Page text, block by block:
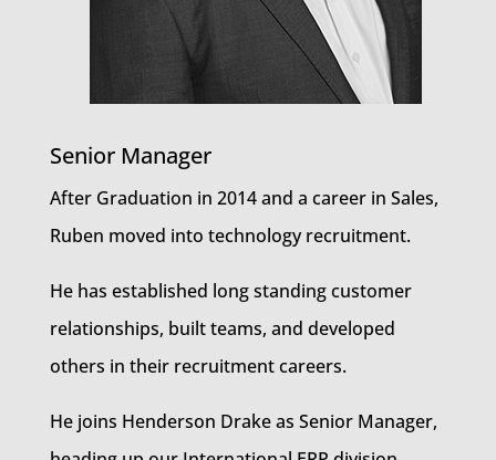
Senior Manager
After Graduation in 2014 and a career in Sales,
Ruben moved into technology recruitment.
He has established long standing customer
relationships, built teams, and developed
others in their recruitment careers.
He joins Henderson Drake as Senior Manager,